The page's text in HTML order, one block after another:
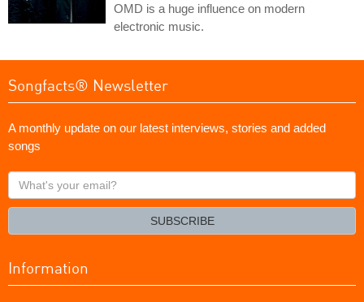
OMD is a huge influence on modern
electronic music.
Songfacts® Newsletter
A monthly update on our latest interviews, stories and added
songs
What's
your
SUBSCRIBE
Information